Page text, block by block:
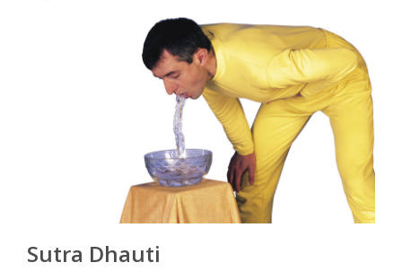
Sutra Dhauti